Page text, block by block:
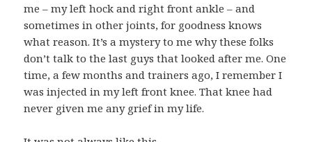
me – my left hock and right front ankle – and
sometimes in other joints, for goodness knows
what reason. It’s a mystery to me why these folks
don’t talk to the last guys that looked after me. One
time, a few months and trainers ago, I remember I
was injected in my left front knee. That knee had
never given me any grief in my life.